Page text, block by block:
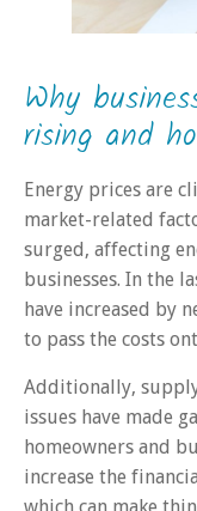
Why
rising and
Energy prices are
market-related
surged, affecting
businesses. In the
have increased by
to pass the costs
Additionally,
issues have made
homeowners and
increase the
which can make